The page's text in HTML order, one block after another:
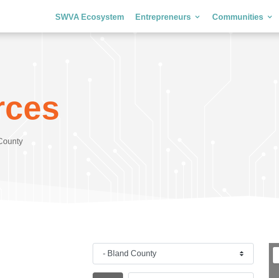
SWVA Ecosystem Entrepreneurs Communities
Category